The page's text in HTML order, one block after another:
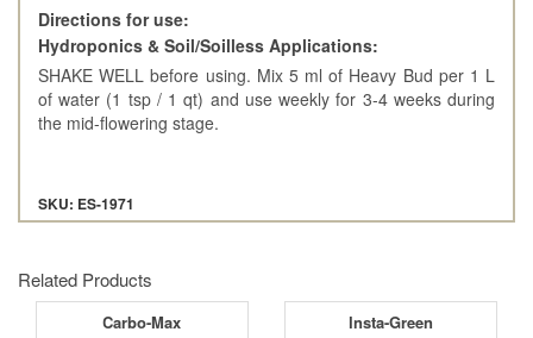
Directions for use:
Hydroponics & Soil/Soilless Applications:
SHAKE WELL before using. Mix 5 ml of Heavy Bud per 1 L
of water (1 tsp / 1 qt) and use weekly for 3-4 weeks during
the mid-flowering stage.
SKU: ES-1971
Related Products
Carbo-Max Insta-Green